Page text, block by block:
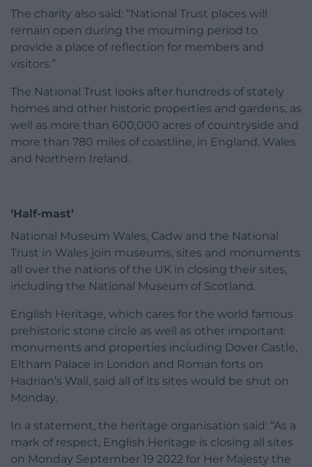
The charity also said: “National Trust places will
remain open during the mourning period to
provide a place of reflection for members and
visitors.”
The National Trust looks after hundreds of stately
homes and other historic properties and gardens, as
well as more than 600,000 acres of countryside and
more than 780 miles of coastline, in England, Wales
and Northern Ireland.
‘Half-mast’
National Museum Wales, Cadw and the National
Trust in Wales join museums, sites and monuments
all over the nations of the UK in closing their sites,
including the National Museum of Scotland.
English Heritage, which cares for the world famous
prehistoric stone circle as well as other important
monuments and properties including Dover Castle,
Eltham Palace in London and Roman forts on
Hadrian’s Wall, said all of its sites would be shut on
Monday.
In a statement, the heritage organisation said: “As a
mark of respect, English Heritage is closing all sites
on Monday September 19 2022 for Her Majesty the